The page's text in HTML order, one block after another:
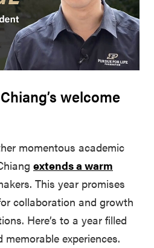
welcome
momentous academic
extends a warm
This year promises
collaboration and growth
Here’s to a year filled
experiences.